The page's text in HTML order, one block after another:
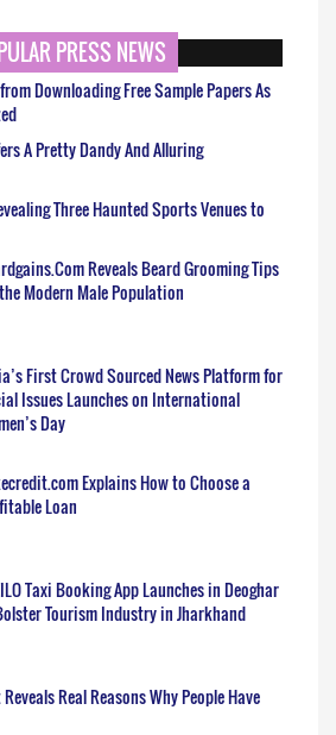
PRESS NEWS
Downloading Free Sample Papers As
A Pretty Dandy And Alluring
Three Haunted Sports Venues to
Reveals Beard Grooming Tips
Modern Male Population
First Crowd Sourced News Platform for
Issues Launches on International
Day
Explains How to Choose a
Loan
Taxi Booking App Launches in Deoghar
Tourism Industry in Jharkhand
Real Reasons Why People Have